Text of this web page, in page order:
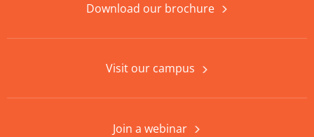
Download our brochure
Visit our campus
Join a webinar